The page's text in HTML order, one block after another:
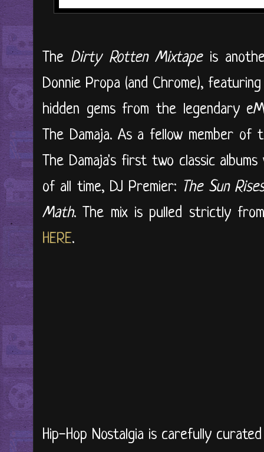
The Dirty Rotten Mixtapeis
Donnie Propa (and Chrome),
hidden gems from the legendary
The Damaja. As a fellow member
The Damaja's first two classic
of all time, DJ Premier: The Sun
Math. The mix is pulled strictly
HERE.
Hip-Hop Nostalgia is carefully